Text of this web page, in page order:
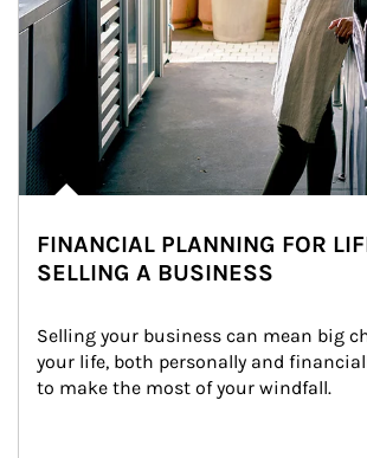
FINANCIAL PLANNING FOR
SELLING A BUSINESS
Selling your business can mean big
your life, both personally and
to make the most of your windfall.